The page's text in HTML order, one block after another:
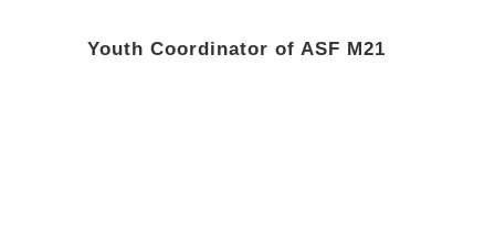
Youth Coordinator of ASF M21